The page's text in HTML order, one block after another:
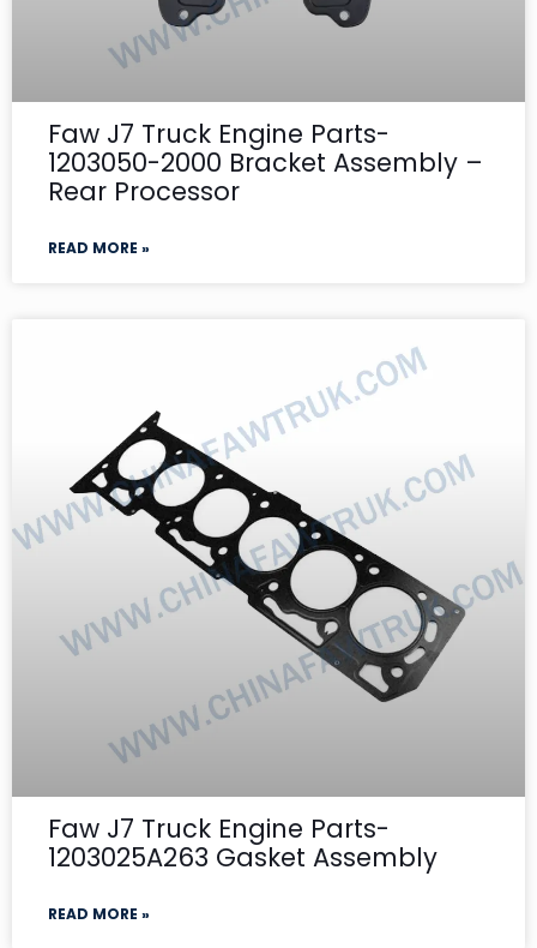
Faw J7 Truck Engine Parts-
1203050-2000 Bracket Assembly –
Rear Processor
READ MORE »
Faw J7 Truck Engine Parts-
1203025A263 Gasket Assembly
READ MORE »